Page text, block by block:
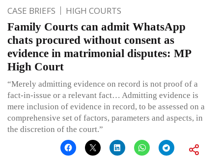
CASE BRIEFS HIGH COURTS
Family Courts can admit WhatsApp
chats procured without consent as
evidence in matrimonial disputes: MP
High Court
“Merely admitting evidence on record is not proof of a
fact-in-issue or a relevant fact… Admitting evidence is
mere inclusion of evidence in record, to be assessed on a
comprehensive set of factors, parameters and aspects, in
the discretion of the court.”